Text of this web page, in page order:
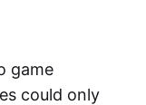
game
could only